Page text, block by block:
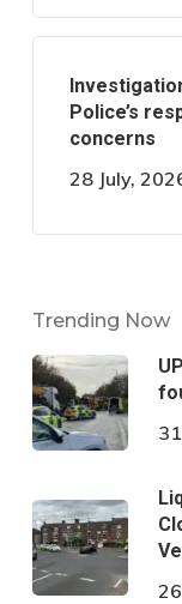
Police’s
concerns
28 July,
Trending Now